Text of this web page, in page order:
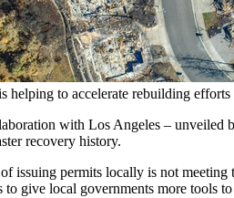
helping to accelerate rebuilding
with Los Angeles – unveiled
recovery history.
issuing permits locally is not
to give local governments more tools